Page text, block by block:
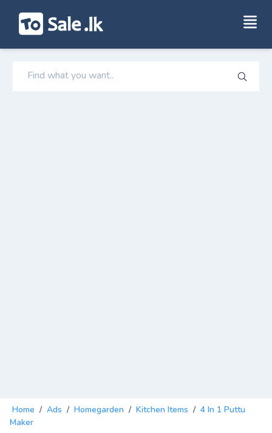
Home / Ads / Homegarden / Kitchen Items / 4 In 1 Puttu
Maker